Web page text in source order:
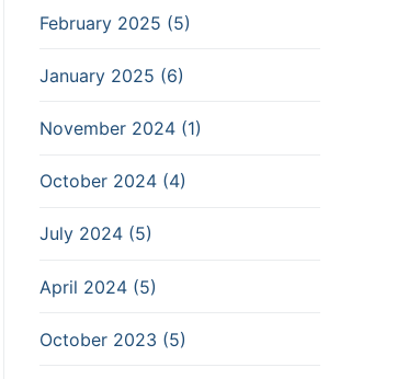
February 2025 (5)
January 2025 (6)
November 2024 (1)
October 2024 (4)
July 2024 (5)
April 2024 (5)
October 2023 (5)